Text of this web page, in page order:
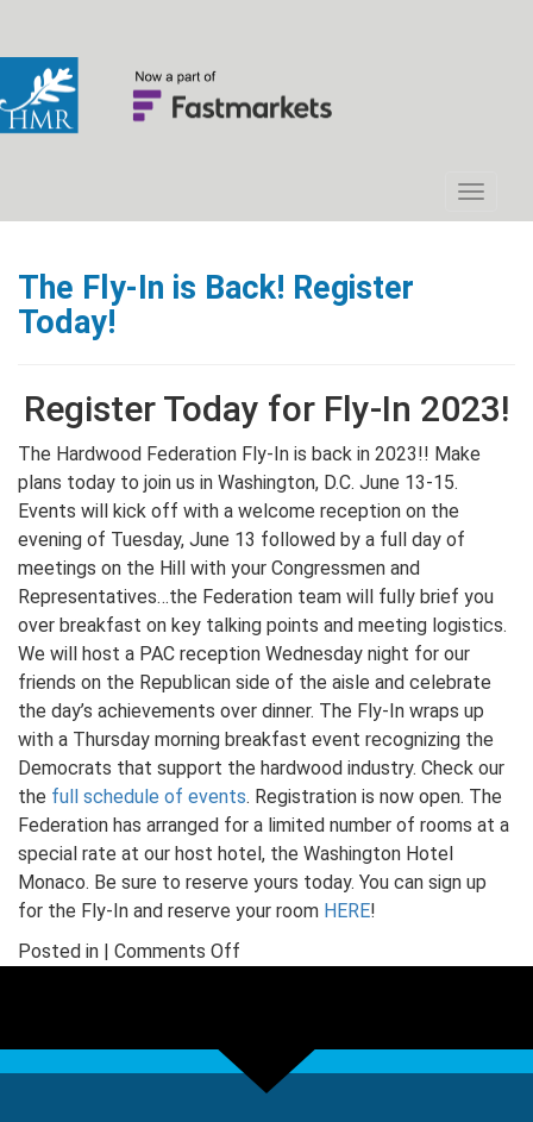
The Fly-In is Back! Register
Today!
Register Today for Fly-In 2023!
The Hardwood Federation Fly-In is back in 2023!! Make
plans today to join us in Washington, D.C. June 13-15.
Events will kick off with a welcome reception on the
evening of Tuesday, June 13 followed by a full day of
meetings on the Hill with your Congressmen and
Representatives…the Federation team will fully brief you
over breakfast on key talking points and meeting logistics.
We will host a PAC reception Wednesday night for our
friends on the Republican side of the aisle and celebrate
the day’s achievements over dinner. The Fly-In wraps up
with a Thursday morning breakfast event recognizing the
Democrats that support the hardwood industry. Check our
the full schedule of events. Registration is now open. The
Federation has arranged for a limited number of rooms at a
special rate at our host hotel, the Washington Hotel
Monaco. Be sure to reserve yours today. You can sign up
for the Fly-In and reserve your room HERE!
Posted in | Comments Off
is
Back!